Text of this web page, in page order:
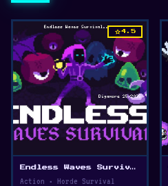
star4.5
Endless Waves Survival
Action • Horde Survival